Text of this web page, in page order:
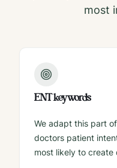
most
ENT keywords
We adapt this part
doctors patient
most likely to create